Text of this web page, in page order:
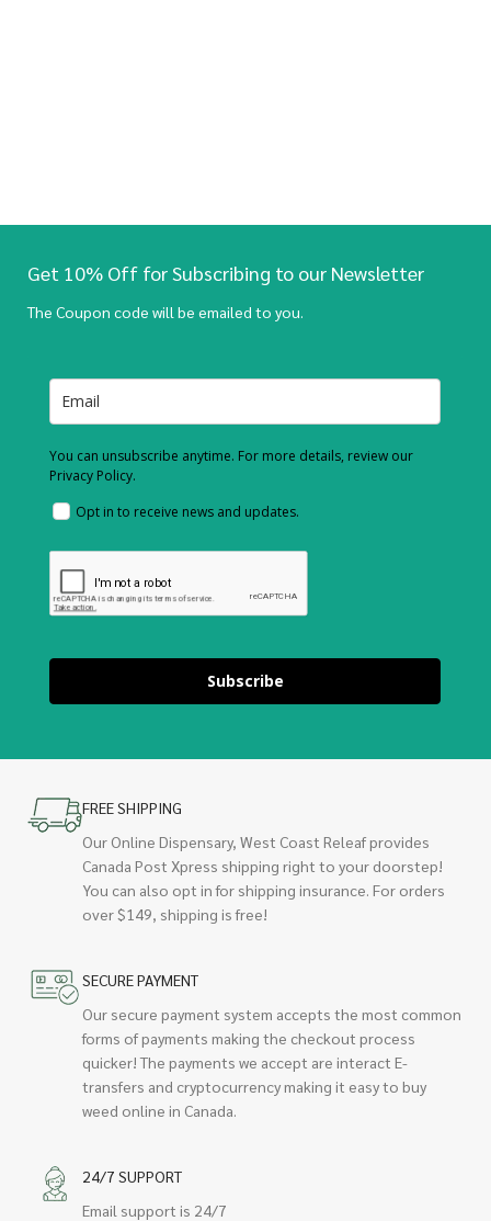
Get 10% Off for Subscribing to our Newsletter
The Coupon code will be emailed to you.
You can unsubscribe anytime. For more details, review our
Privacy Policy.
Opt in to receive news and updates.
Subscribe
FREE SHIPPING
Our Online Dispensary, West Coast Releaf provides
Canada Post Xpress shipping right to your doorstep!
You can also opt in for shipping insurance. For orders
over $149, shipping is free!
SECURE PAYMENT
Our secure payment system accepts the most common
forms of payments making the checkout process
quicker! The payments we accept are interact E-
transfers and cryptocurrency making it easy to buy
weed online in Canada.
24/7 SUPPORT
Email support is 24/7